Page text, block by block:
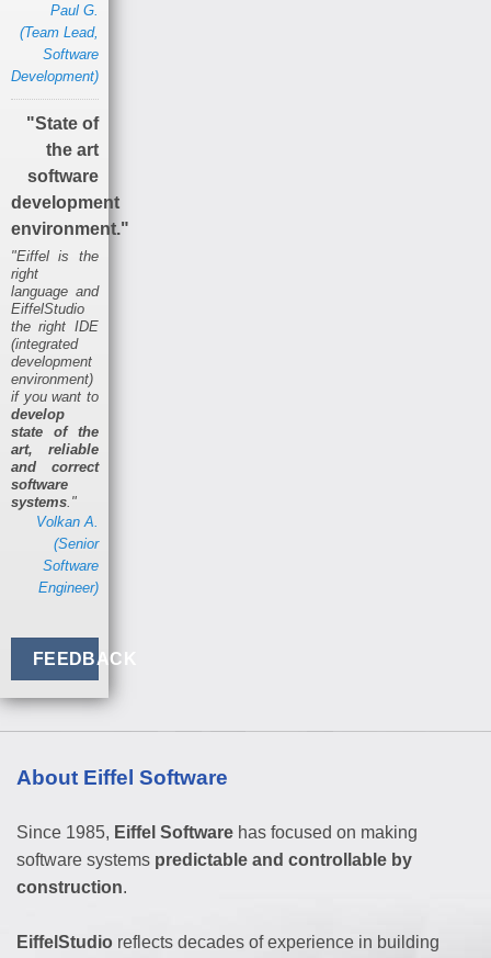
Paul G.
(Team Lead,
Software
Development)
"State of
the art
software
development
environment."
"Eiffel is the
right
language and
EiffelStudio
the right IDE
(integrated
development
environment)
if you want to
develop
state of the
art, reliable
and correct
software
systems."
Volkan A.
(Senior
Software
Engineer)
FEEDBACK
About Eiffel Software
Since 1985, Eiffel Software has focused on making
software systems predictable and controllable by
construction.
EiffelStudio reflects decades of experience in building